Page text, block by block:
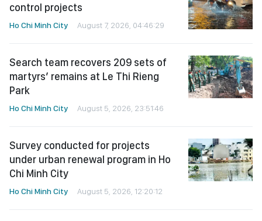
control projects
Ho Chi Minh City August 7, 2026, 04:46:29
Search team recovers 209 sets of
martyrs’ remains at Le Thi Rieng
Park
Ho Chi Minh City August 5, 2026, 23:51:46
Survey conducted for projects
under urban renewal program in Ho
Chi Minh City
Ho Chi Minh City August 5, 2026, 12:20:12